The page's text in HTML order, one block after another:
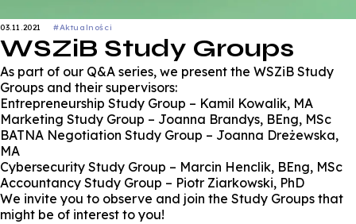
03.11.2021 #Aktualności
WSZiB Study Groups
As part of our Q&A series, we present the WSZiB Study
Groups and their supervisors:
Entrepreneurship Study Group – Kamil Kowalik, MA
Marketing Study Group – Joanna Brandys, BEng, MSc
BATNA Negotiation Study Group – Joanna Dreżewska,
MA
Cybersecurity Study Group – Marcin Henclik, BEng, MSc
Accountancy Study Group – Piotr Ziarkowski, PhD
We invite you to observe and join the Study Groups that
might be of interest to you!